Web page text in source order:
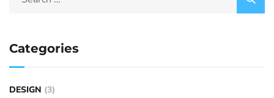
Categories
DESIGN (3)